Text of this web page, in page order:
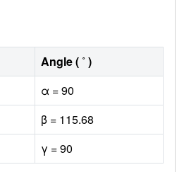
Angle ( ˚ )
α = 90
β = 115.68
γ = 90